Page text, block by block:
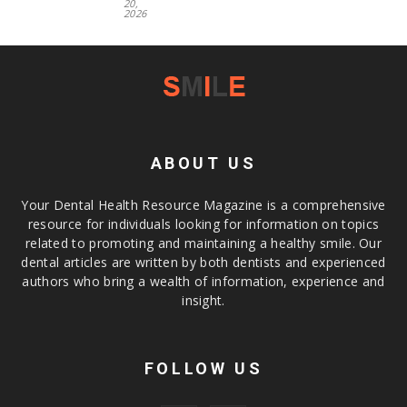
20,
2026
ABOUT US
Your Dental Health Resource Magazine is a comprehensive
resource for individuals looking for information on topics
related to promoting and maintaining a healthy smile. Our
dental articles are written by both dentists and experienced
authors who bring a wealth of information, experience and
insight.
FOLLOW US